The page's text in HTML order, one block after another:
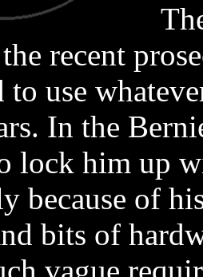
recent
use
In the
lock him up
because of
bits of
vague